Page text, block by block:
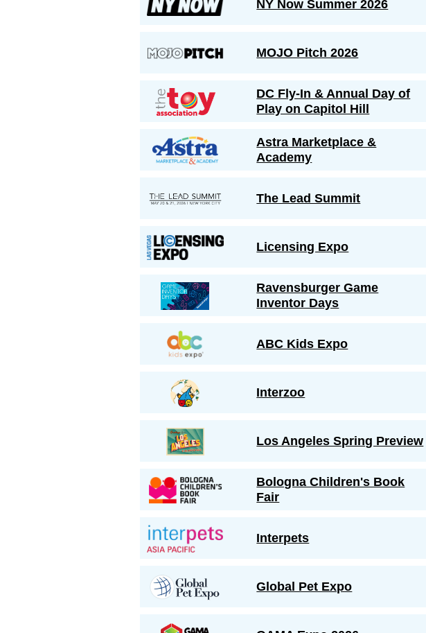
NY Now Summer 2026
MOJO Pitch 2026
DC Fly-In & Annual Day of
Play on Capitol Hill
Astra Marketplace &
Academy
The Lead Summit
Licensing Expo
Ravensburger Game
Inventor Days
ABC Kids Expo
Interzoo
Los Angeles Spring Preview
Bologna Children's Book
Fair
Interpets
Global Pet Expo